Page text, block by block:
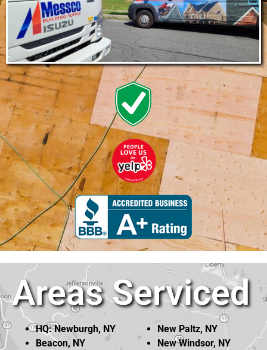
Areas Serviced
HQ: Newburgh, NY
Beacon, NY
New Paltz, NY
New Windsor, NY